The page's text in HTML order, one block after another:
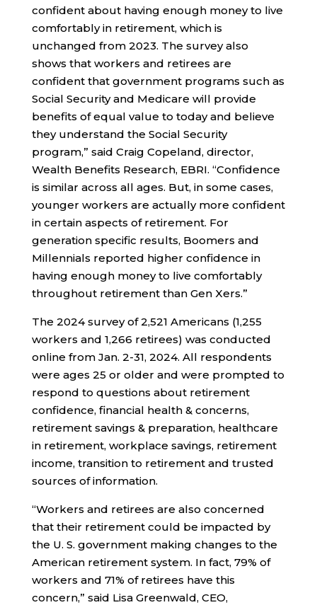
confident about having enough money to live
comfortably in retirement, which is
unchanged from 2023. The survey also
shows that workers and retirees are
confident that government programs such as
Social Security and Medicare will provide
benefits of equal value to today and believe
they understand the Social Security
program,” said Craig Copeland, director,
Wealth Benefits Research, EBRI. “Confidence
is similar across all ages. But, in some cases,
younger workers are actually more confident
in certain aspects of retirement. For
generation specific results, Boomers and
Millennials reported higher confidence in
having enough money to live comfortably
throughout retirement than Gen Xers.”
The 2024 survey of 2,521 Americans (1,255
workers and 1,266 retirees) was conducted
online from Jan. 2-31, 2024. All respondents
were ages 25 or older and were prompted to
respond to questions about retirement
confidence, financial health & concerns,
retirement savings & preparation, healthcare
in retirement, workplace savings, retirement
income, transition to retirement and trusted
sources of information.
“Workers and retirees are also concerned
that their retirement could be impacted by
the U. S. government making changes to the
American retirement system. In fact, 79% of
workers and 71% of retirees have this
concern,” said Lisa Greenwald, CEO,